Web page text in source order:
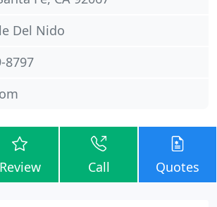
Del Nido
8797
Review Call Quotes